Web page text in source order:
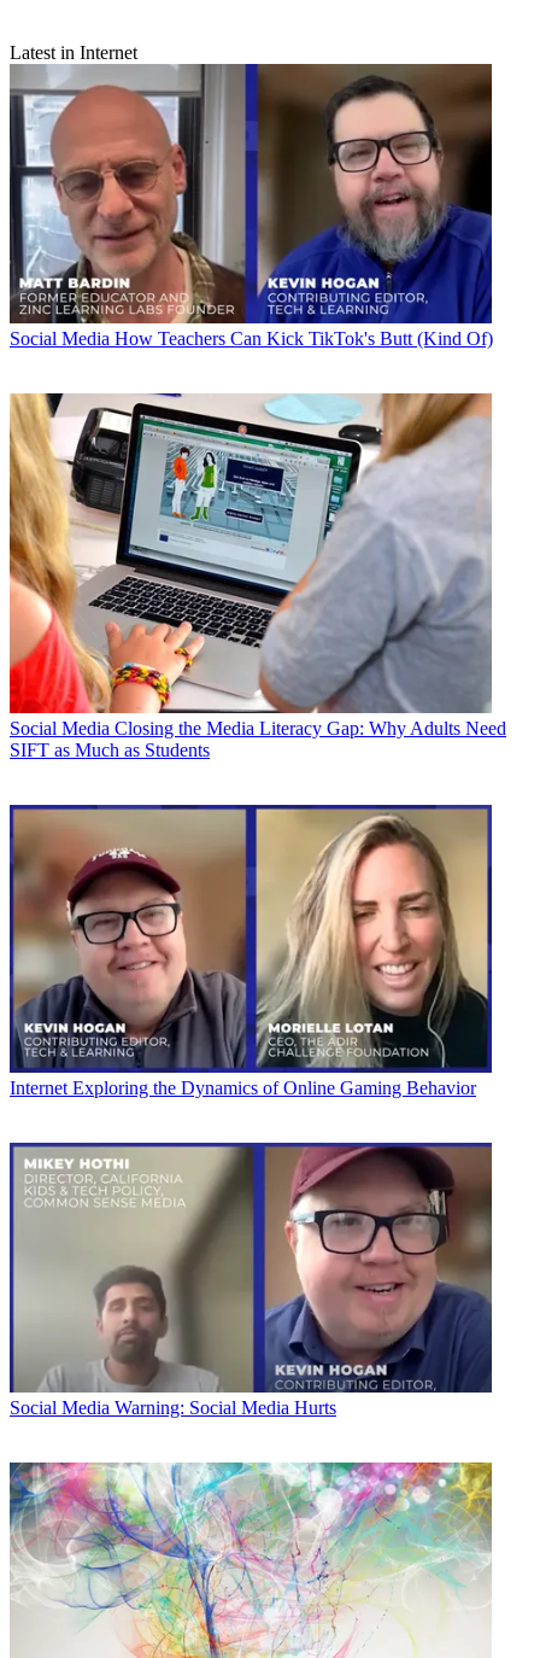
Latest in Internet
Social Media How Teachers Can Kick TikTok's Butt (Kind Of)
Social Media Closing the Media Literacy Gap: Why Adults Need
SIFT as Much as Students
Internet Exploring the Dynamics of Online Gaming Behavior
Social Media Warning: Social Media Hurts